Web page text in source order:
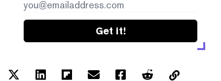
Get it!